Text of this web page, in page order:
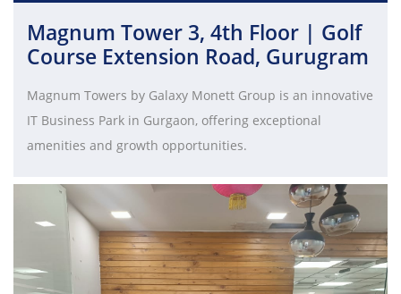
Magnum Tower 3, 4th Floor | Golf
Course Extension Road, Gurugram
Magnum Towers by Galaxy Monett Group is an innovative
IT Business Park in Gurgaon, offering exceptional
amenities and growth opportunities.